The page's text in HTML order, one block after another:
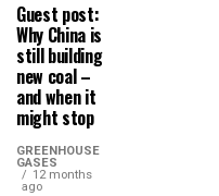
Guest post:
Why China is
still building
new coal –
and when it
might stop
GREENHOUSE
GASES
12 months
ago